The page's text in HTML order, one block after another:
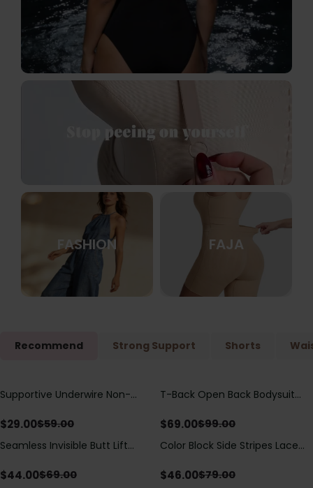
FASHION FAJA
Recommend Strong Support Shorts
Save$30.00
Supportive Underwire Non-
$29.00$59.00
Save$30.00
T-Back Open Back Bodysuit
Detail（Pre‑Sale）
$69.00$99.00
Save$25.00
Seamless Invisible Butt Lift
Hip Pads
$44.00$69.00
Save $33.00
Color Block Side Stripes Lace
Swimsuit
$46.00$79.00